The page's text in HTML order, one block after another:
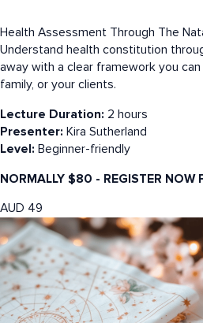
Health Assessment Through The
Understand health constitution
away with a clear framework you
family, or your clients.
Lecture Duration: 2 hours
Presenter: Kira Sutherland
Level: Beginner-friendly
NORMALLY $80 - REGISTER NOW
AUD 49